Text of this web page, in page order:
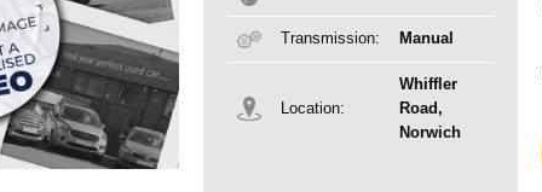
Transmission: Manual
Location:
Whiffler
Road,
Norwich